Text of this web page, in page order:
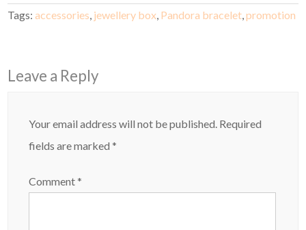
Tags:accessories, jewellery box, Pandora bracelet,promotion
Leave a Reply
Your email address will not be published. Required
fields are marked*
Comment*